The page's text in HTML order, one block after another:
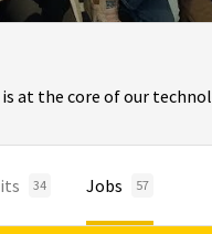
at the core of our
34 Jobs 57